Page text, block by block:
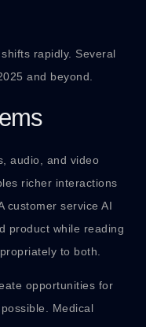
rapidly. Several
and beyond.
audio, and video
richer interactions
customer service AI
product while reading
to both.
opportunities for
Medical